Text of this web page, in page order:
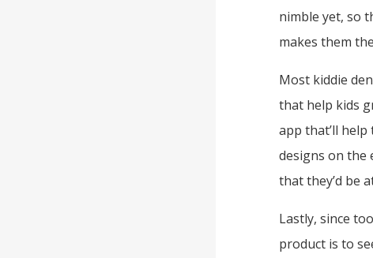
nimble yet, so
makes them
Most kiddie
that help kids
app that’ll
designs on the
that they’d be
Lastly, since
product is to